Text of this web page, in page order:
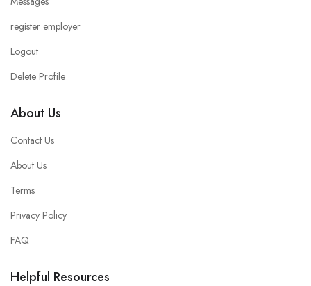
register employer
Logout
Delete Profile
About Us
Contact Us
About Us
Terms
Privacy Policy
FAQ
Helpful Resources